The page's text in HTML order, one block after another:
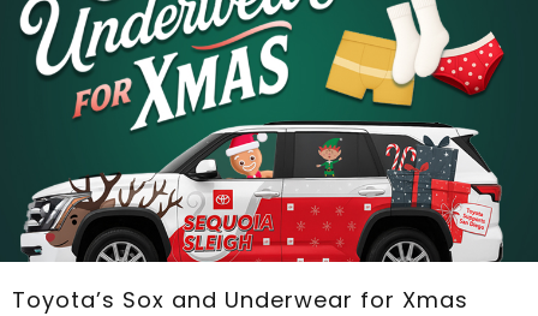
Toyota’s Sox and Underwear for Xmas